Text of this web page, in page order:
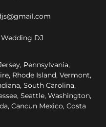
DJ
Pennsylvania,
Rhode Island, Vermont,
South Carolina,
Seattle, Washington,
Cancun Mexico, Costa